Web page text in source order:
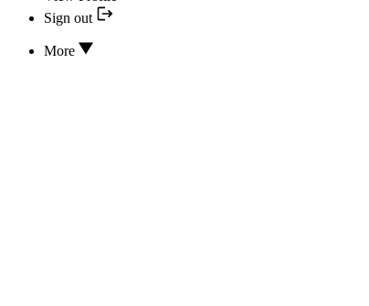
Sign out
More